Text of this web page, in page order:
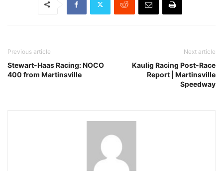
Previous article
Stewart-Haas Racing: NOCO
400 from Martinsville
Next article
Kaulig Racing Post-Race
Report | Martinsville
Speedway